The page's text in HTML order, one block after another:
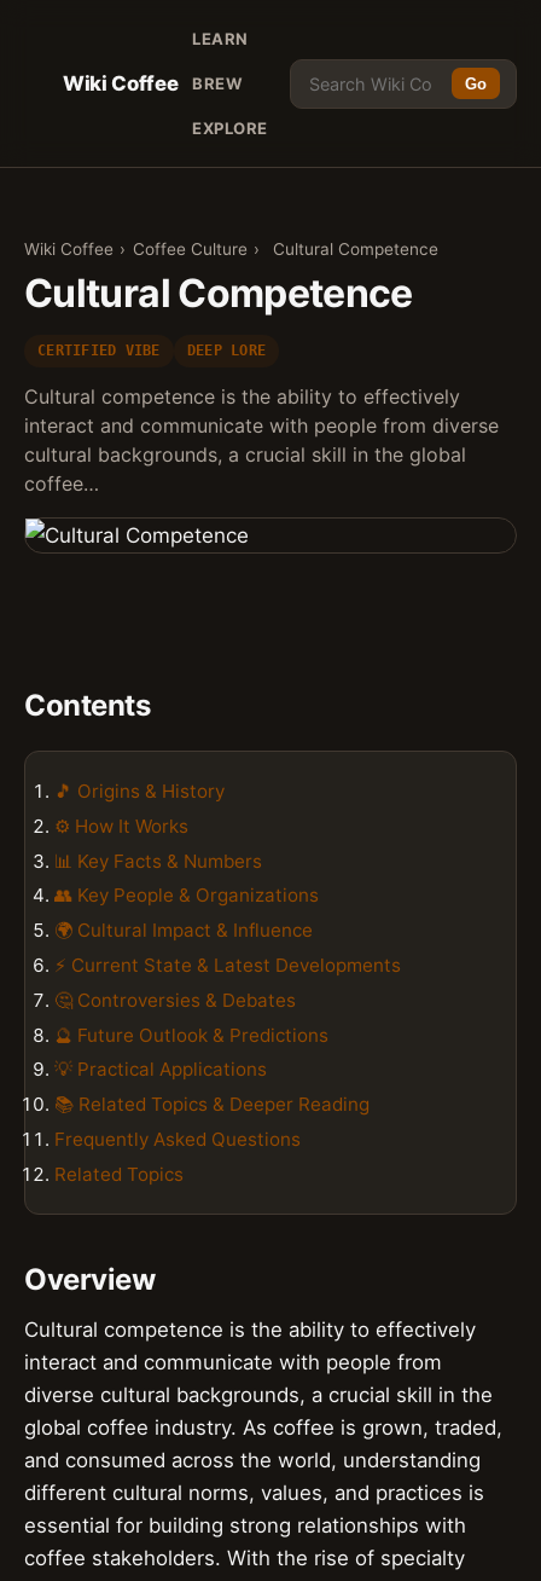
Wiki Coffee
LEARN
BREW
EXPLORE
Go
Wiki Coffee › Coffee Culture › Cultural Competence
Cultural Competence
CERTIFIED VIBE DEEP LORE
Cultural competence is the ability to effectively
interact and communicate with people from diverse
cultural backgrounds, a crucial skill in the global
coffee…
Contents
🎵 Origins & History
⚙️ How It Works
📊 Key Facts & Numbers
👥 Key People & Organizations
🌍 Cultural Impact & Influence
⚡ Current State & Latest Developments
🤔 Controversies & Debates
🔮 Future Outlook & Predictions
💡 Practical Applications
📚 Related Topics & Deeper Reading
Frequently Asked Questions
Related Topics
Overview
Cultural competence is the ability to effectively
interact and communicate with people from
diverse cultural backgrounds, a crucial skill in the
global coffee industry. As coffee is grown, traded,
and consumed across the world, understanding
different cultural norms, values, and practices is
essential for building strong relationships with
coffee stakeholders. With the rise of specialty